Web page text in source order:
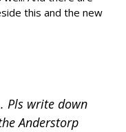
this and the new
Pls write down
Anderstorp